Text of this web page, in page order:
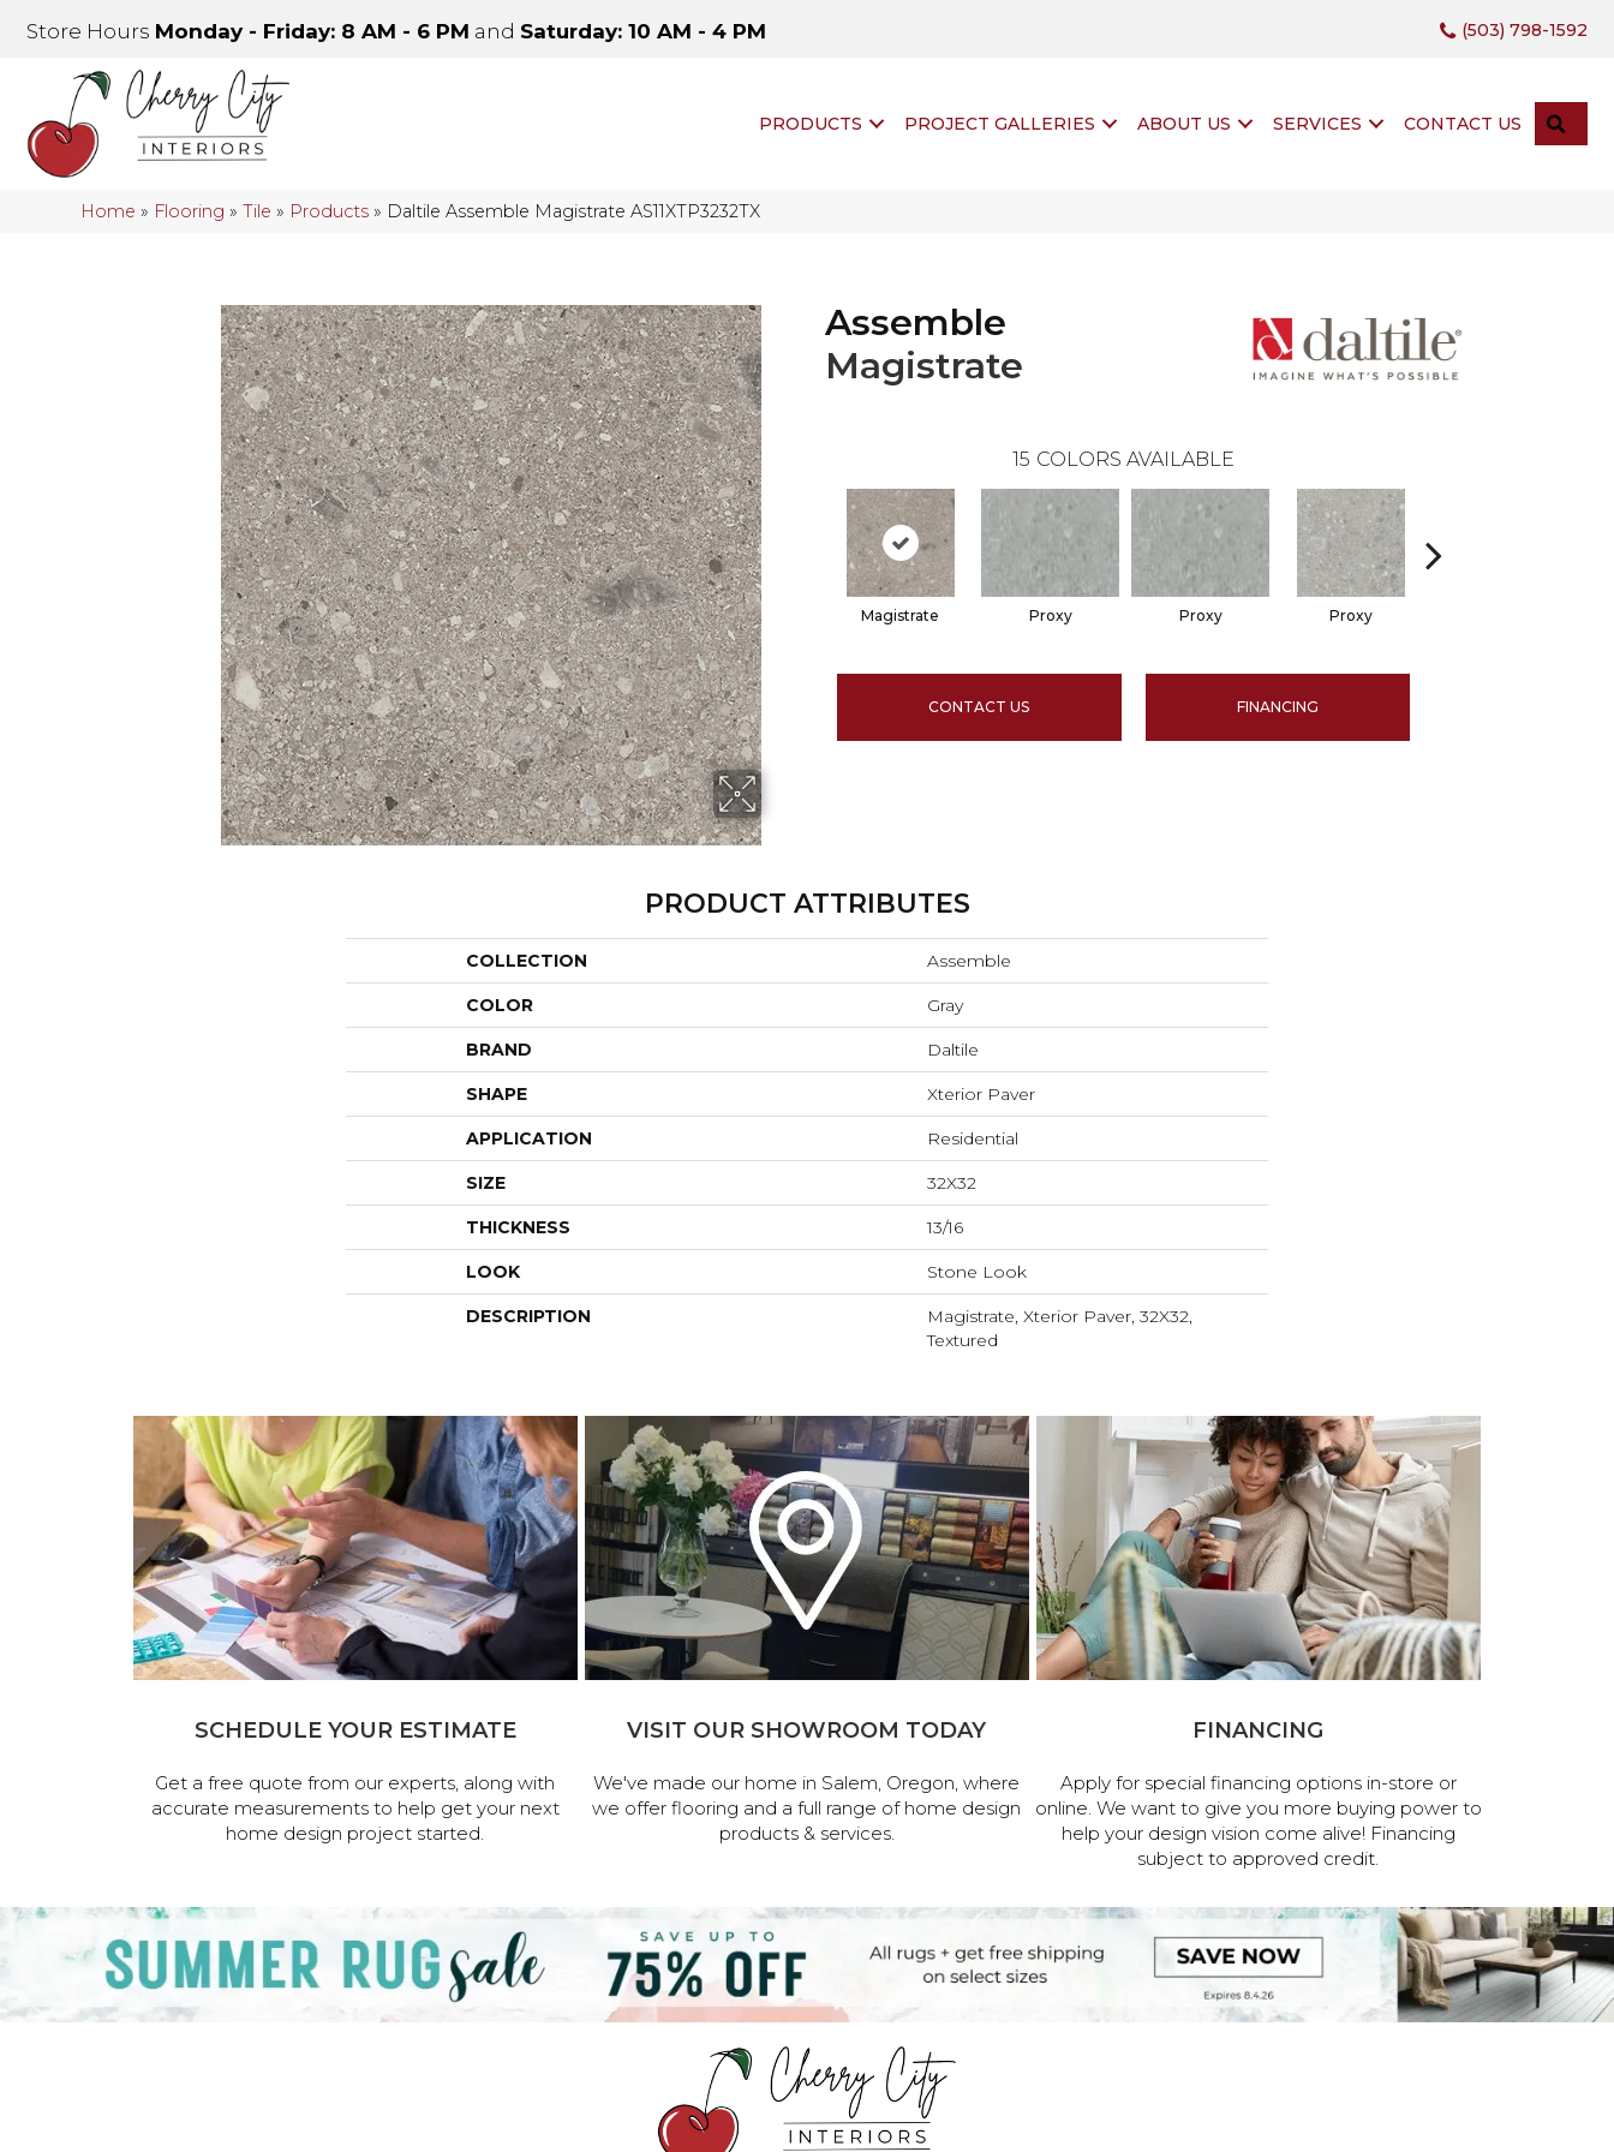
Store Hours Monday - Friday: 8 AM - 6 PM and Saturday: 10 AM - 4 PM (503) 798-1592
PRODUCTS PROJECT GALLERIES ABOUT US SERVICES CONTACT US
Home » Flooring »Tile » Products » Daltile Assemble Magistrate AS11XTP3232TX
Assemble
Magistrate
15 COLORS AVAILABLE
Magistrate Proxy Proxy Proxy
CONTACT US FINANCING
PRODUCT ATTRIBUTES
COLLECTION Assemble
COLOR Gray
BRAND Daltile
SHAPE Xterior Paver
APPLICATION Residential
SIZE 32X32
THICKNESS 13/16
LOOK Stone Look
DESCRIPTION
Magistrate, Xterior Paver, 32X32,
Textured
SCHEDULE YOUR ESTIMATE
Get a free quote from our experts, along with
accurate measurements to help get your next
home design project started.
VISIT OUR SHOWROOM TODAY
We've made our home in Salem, Oregon, where
we offer flooring and a full range of home design
products & services.
FINANCING
Apply for special financing options in-store or
online. We want to give you more buying power to
help your design vision come alive! Financing
subject to approved credit.